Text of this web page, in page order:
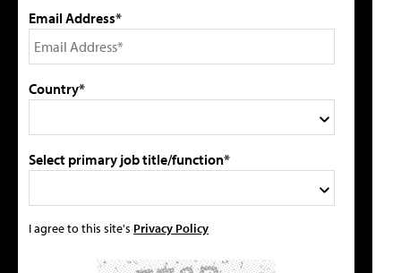
Email Address*
Country*
Select primary job title/function*
I agree to this site's Privacy Policy